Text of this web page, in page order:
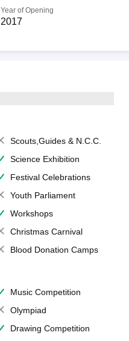
Year of Opening
2017
Scouts,Guides & N.C.C.
Science Exhibition
Festival Celebrations
Youth Parliament
Workshops
Christmas Carnival
Blood Donation Camps
Music Competition
Olympiad
Drawing Competition